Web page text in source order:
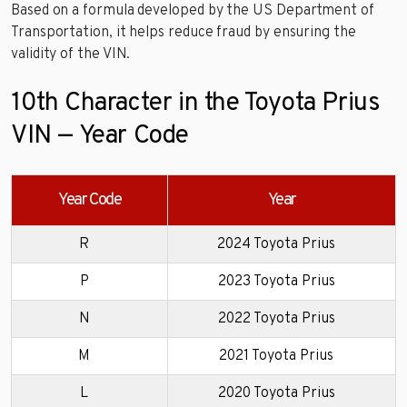
Based on a formula developed by the US Department of
Transportation, it helps reduce fraud by ensuring the
validity of the VIN.
10th Character in the Toyota Prius
VIN — Year Code
Year Code Year
R 2024 Toyota Prius
P 2023 Toyota Prius
N 2022 Toyota Prius
M 2021 Toyota Prius
L 2020 Toyota Prius